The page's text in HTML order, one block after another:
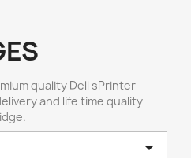
quality Dell sPrinter
and life time quality
